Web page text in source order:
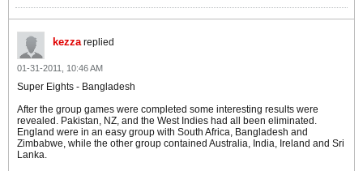
kezzareplied
01-31-2011, 10:46 AM
Super Eights - Bangladesh
After the group games were completed some interesting results were
revealed. Pakistan, NZ, and the West Indies had all been eliminated.
England were in an easy group with South Africa, Bangladesh and
Zimbabwe, while the other group contained Australia, India, Ireland and Sri
Lanka.